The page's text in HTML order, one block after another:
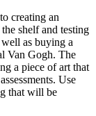
creating an
shelf and testing
as buying a
Van Gogh. The
a piece of art that
Use
that will be